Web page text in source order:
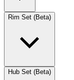
Rim Set (Beta)
Hub Set (Beta)